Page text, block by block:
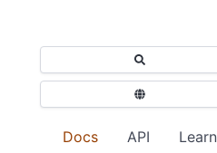
Docs API Learn